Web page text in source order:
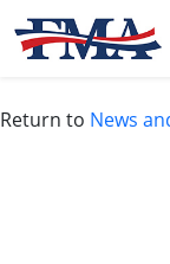
Return to News